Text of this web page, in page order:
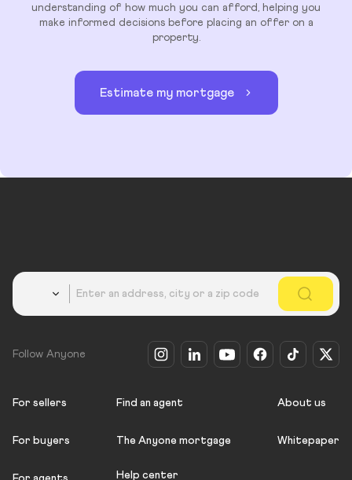
understanding of how much you can afford, helping you
make informed decisions before placing an offer on a
property.
Estimate my mortgage
Follow Anyone
For sellers
For buyers
Find an agent
The Anyone mortgage
Help center
About us
Whitepaper